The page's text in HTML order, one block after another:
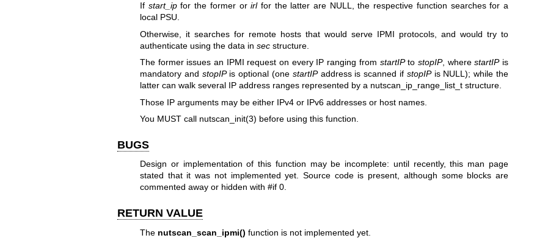
If start_ipfor the former orirlfor the latter are NULL, the respective function searches for a
local PSU.
Otherwise, it searches for remote hosts that would serve IPMI protocols, and would try to
authenticate using the data in secstructure.
The former issues an IPMI request on every IP ranging from startIPto stopIP, wherestartIPis
mandatory and stopIPis optional (one startIPaddress is scanned if stopIPis NULL); while the
latter can walk several IP address ranges represented by a nutscan_ip_range_list_t structure.
Those IP arguments may be either IPv4 or IPv6 addresses or host names.
You MUST call nutscan_init(3) before using this function.
BUGS
Design or implementation of this function may be incomplete: until recently, this man page
stated that it was not implemented yet. Source code is present, although some blocks are
commented away or hidden with #if 0.
RETURN VALUE
The nutscan_scan_ipmi() function is not implemented yet.